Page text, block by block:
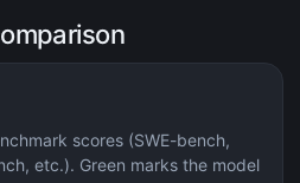
scores (SWE-bench,
etc.). Green marks the model